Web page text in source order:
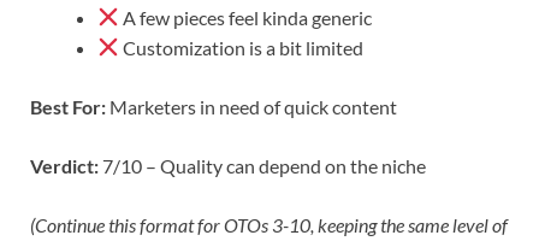
A few pieces feel kinda generic
Customization is a bit limited
Best For: Marketers in need of quick content
Verdict: 7/10 – Quality can depend on the niche
(Continue this format for OTOs 3-10, keeping the same level of